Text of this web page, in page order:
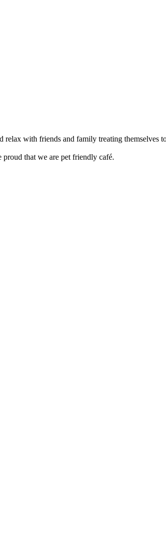
with friends and family treating
proud that we are pet friendly café.